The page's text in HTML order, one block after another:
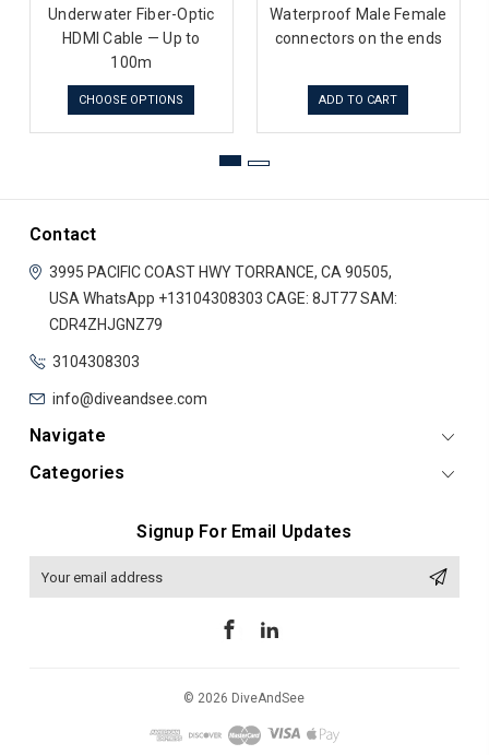
Underwater Fiber-Optic
HDMI Cable — Up to
100m
CHOOSE OPTIONS
Waterproof Male Female
connectors on the ends
ADD TO CART
Contact
3995 PACIFIC COAST HWYTORRANCE, CA 90505,
USA WhatsApp +13104308303 CAGE: 8JT77SAM:
CDR4ZHJGNZ79
3104308303
info@diveandsee.com
Navigate
Categories
Signup For Email Updates
© 2026 DiveAndSee